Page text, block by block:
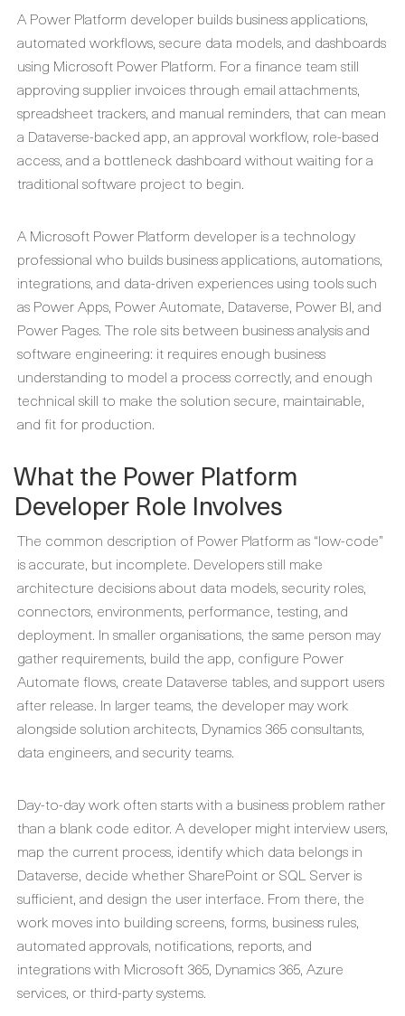
A Power Platform developer builds business applications,
automated workflows, secure data models, and dashboards
using Microsoft Power Platform. For a finance team still
approving supplier invoices through email attachments,
spreadsheet trackers, and manual reminders, that can mean
a Dataverse-backed app, an approval workflow, role-based
access, and a bottleneck dashboard without waiting for a
traditional software project to begin.
A Microsoft Power Platform developer is a technology
professional who builds business applications, automations,
integrations, and data-driven experiences using tools such
as Power Apps, Power Automate, Dataverse, Power BI, and
Power Pages. The role sits between business analysis and
software engineering: it requires enough business
understanding to model a process correctly, and enough
technical skill to make the solution secure, maintainable,
and fit for production.
What the Power Platform
Developer Role Involves
The common description of Power Platform as “low-code”
is accurate, but incomplete. Developers still make
architecture decisions about data models, security roles,
connectors, environments, performance, testing, and
deployment. In smaller organisations, the same person may
gather requirements, build the app, configure Power
Automate flows, create Dataverse tables, and support users
after release. In larger teams, the developer may work
alongside solution architects, Dynamics 365 consultants,
data engineers, and security teams.
Day-to-day work often starts with a business problem rather
than a blank code editor. A developer might interview users,
map the current process, identify which data belongs in
Dataverse, decide whether SharePoint or SQL Server is
sufficient, and design the user interface. From there, the
work moves into building screens, forms, business rules,
automated approvals, notifications, reports, and
integrations with Microsoft 365, Dynamics 365, Azure
services, or third-party systems.